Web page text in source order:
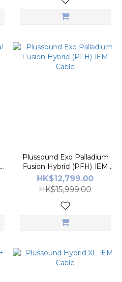
Plussound Exo Palladium
Fusion Hybrid (PFH) IEM
Cable
HK$12,799.00
HK$15,999.00